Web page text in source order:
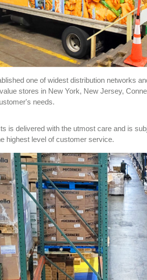
one of widest distribution networks
stores in New York, New Jersey,
needs.
is delivered with the utmost care and is
highest level of customer service.